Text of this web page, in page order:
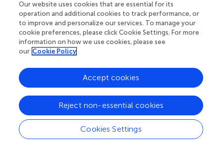
access article distributed under the terms of the
Commons Attribution License (CC BY). The use,
distribution or reproduction in other forums is permitted,
provided the original author(s) and the copyright owner(s)
are credited and that the original publication in this journal
No use, distribution or reproduction is permitted which
does not comply with these terms.
Correspondence:
lihonghxhx@scu.edu.cni
Specialty Section:This article was submitted to Pediatric
Urology, a section of the journal Frontiers in Surgery
Our website uses cookies that are essential for its
operation and additional cookies to track performance, or
to improve and personalize our services. To manage your
cookie preferences, please click Cookie Settings. For more
information on how we use cookies, please see
our Cookie Policy
Cookies Settings
Reject non-essential cookies
Accept cookies